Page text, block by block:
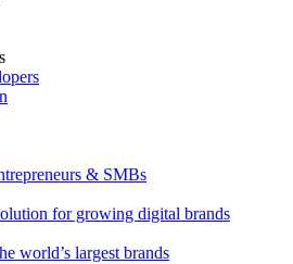
& SMBs
for growing digital brands
world’s largest brands